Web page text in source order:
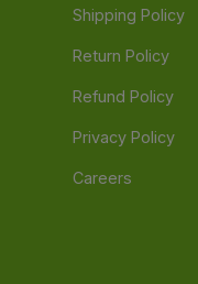
Shipping Policy
Return Policy
Refund Policy
Privacy Policy
Careers